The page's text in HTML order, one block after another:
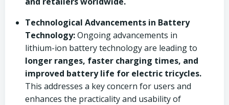
Technological Advancements in Battery
Technology:Ongoing advancements in
lithium-ion battery technology are leading to
longer ranges, faster charging times, and
improved battery life for electric tricycles.
This addresses a key concern for users and
enhances the practicality and usability of